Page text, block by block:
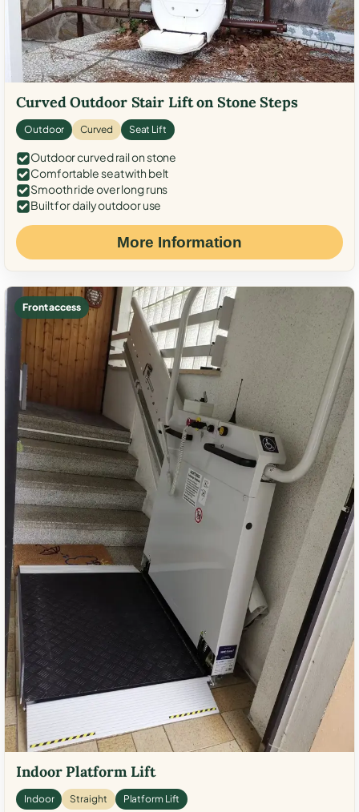
Curved Outdoor Stair Lift on Stone Steps
Outdoor Curved Seat Lift
Outdoor curved rail on stone
Comfortable seat with belt
Smooth ride over long runs
Built for daily outdoor use
More Information
Front access
Indoor Platform Lift
Indoor Straight Platform Lift